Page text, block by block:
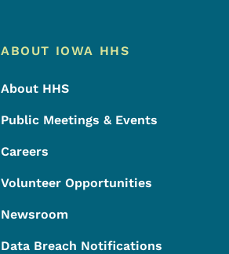
Footer Menu
Footer
ABOUT IOWA HHS
About HHS
Public Meetings & Events
Careers
Volunteer Opportunities
Newsroom
Data Breach Notifications